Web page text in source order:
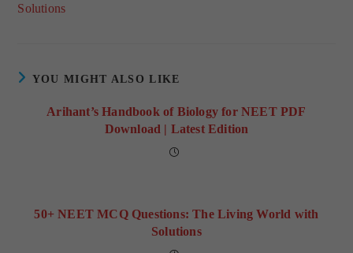
Solutions
YOU MIGHT ALSO LIKE
Arihant’s Handbook of Biology for NEET PDF
Download | Latest Edition
50+ NEET MCQ Questions: The Living World with
Solutions